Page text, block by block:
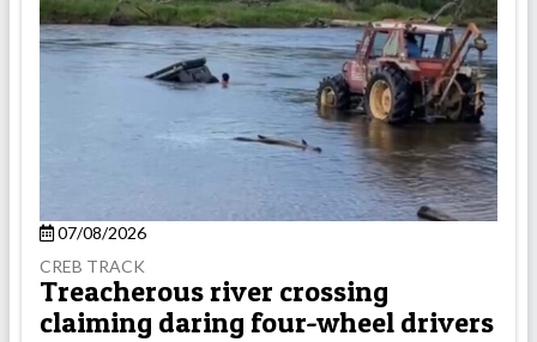
07/08/2026
CREB TRACK
Treacherous river crossing
claiming daring four-wheel drivers